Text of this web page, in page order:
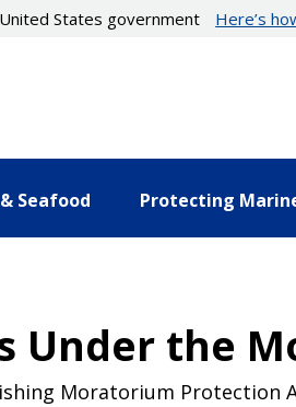
States government Here’s
Seafood Protecting
Under the
Moratorium